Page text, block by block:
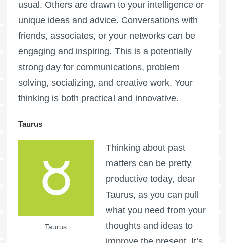
usual. Others are drawn to your intelligence or
unique ideas and advice. Conversations with
friends, associates, or your networks can be
engaging and inspiring. This is a potentially
strong day for communications, problem
solving, socializing, and creative work. Your
thinking is both practical and innovative.
Taurus
Taurus
Thinking about past
matters can be pretty
productive today, dear
Taurus, as you can pull
what you need from your
thoughts and ideas to